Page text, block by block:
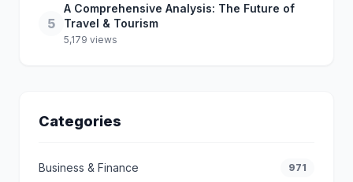
5
A Comprehensive Analysis: The Future of
Travel & Tourism
5,179 views
Categories
Business & Finance 971